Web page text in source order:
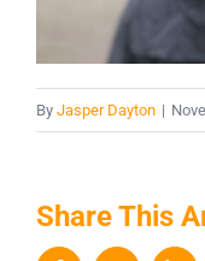
By Jasper Dayton |
Share This